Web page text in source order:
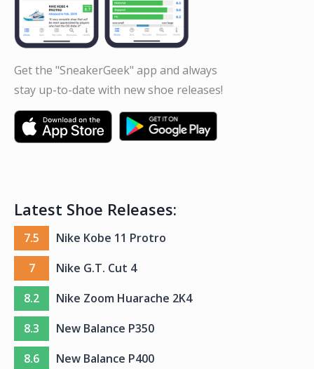
Get the "SneakerGeek" app and always
stay up-to-date with new shoe releases!
Latest Shoe Releases:
7.5
Nike Kobe 11 Protro
7
Nike G.T. Cut 4
8.2
Nike Zoom Huarache 2K4
8.3
New Balance P350
8.6
New Balance P400